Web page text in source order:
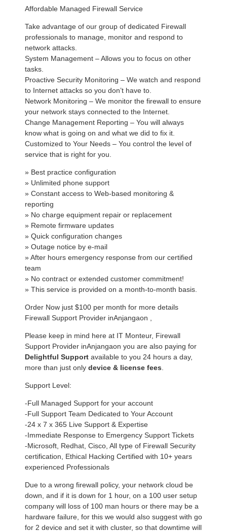
Affordable Managed Firewall Service
Take advantage of our group of dedicated Firewall
professionals to manage, monitor and respond to
network attacks.
System Management – Allows you to focus on other
tasks.
Proactive Security Monitoring – We watch and respond
to Internet attacks so you don’t have to.
Network Monitoring – We monitor the firewall to ensure
your network stays connected to the Internet.
Change Management Reporting – You will always
know what is going on and what we did to fix it.
Customized to Your Needs – You control the level of
service that is right for you.
» Best practice configuration
» Unlimited phone support
» Constant access to Web-based monitoring &
reporting
» No charge equipment repair or replacement
» Remote firmware updates
» Quick configuration changes
» Outage notice by e-mail
» After hours emergency response from our certified
team
» No contract or extended customer commitment!
» This service is provided on a month-to-month basis.
Order Now just $100 per month for more details
Firewall Support Provider inAnjangaon ,
Please keep in mind here at IT Monteur, Firewall
Support Provider inAnjangaon you are also paying for
Delightful Support available to you 24 hours a day,
more than just only device & license fees
Support Level:
-Full Managed Support for your account
-Full Support Team Dedicated to Your Account
-24 x 7 x 365 Live Support & Expertise
-Immediate Response to Emergency Support Tickets
-Microsoft, Redhat, Cisco, All type of Firewall Security
certification, Ethical Hacking Certified with 10+ years
experienced Professionals
Due to a wrong firewall policy, your network cloud be
down, and if it is down for 1 hour, on a 100 user setup
company will loss of 100 man hours or there may be a
hardware failure, for this we would also suggest with go
for 2 device and set it with cluster, so that downtime will